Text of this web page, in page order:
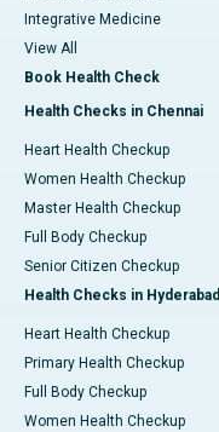
Integrative Medicine
View All
Book Health Check
Health Checks in Chennai
Heart Health Checkup
Women Health Checkup
Master Health Checkup
Full Body Checkup
Senior Citizen Checkup
Health Checks in Hyderabad
Heart Health Checkup
Primary Health Checkup
Full Body Checkup
Women Health Checkup